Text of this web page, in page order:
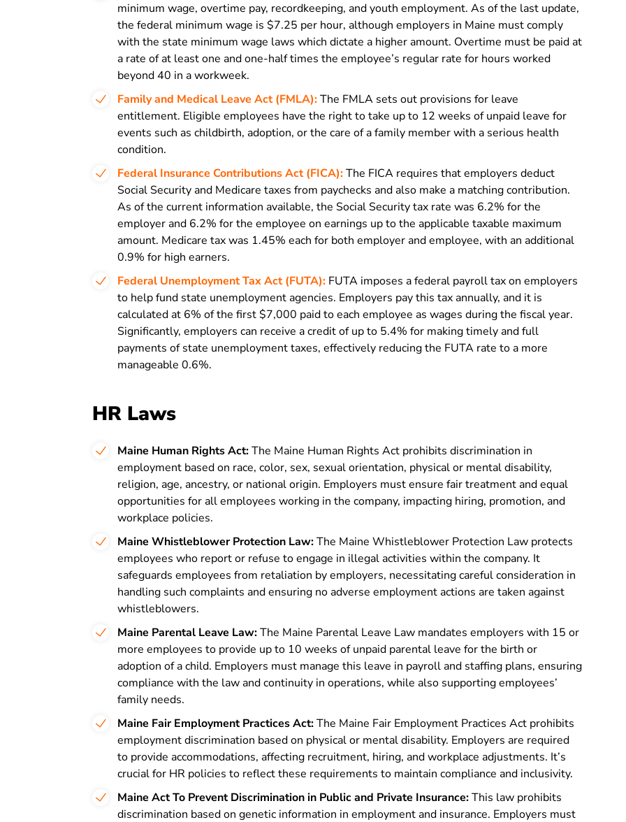
minimum wage, overtime pay, recordkeeping, and youth employment. As of the last update,
the federal minimum wage is $7.25 per hour, although employers in Maine must comply
with the state minimum wage laws which dictate a higher amount. Overtime must be paid at
a rate of at least one and one-half times the employee’s regular rate for hours worked
beyond 40 in a workweek.
Family and Medical Leave Act (FMLA):The FMLA sets out provisions for leave
entitlement. Eligible employees have the right to take up to 12 weeks of unpaid leave for
events such as childbirth, adoption, or the care of a family member with a serious health
condition.
Federal Insurance Contributions Act (FICA):The FICA requires that employers deduct
Social Security and Medicare taxes from paychecks and also make a matching contribution.
As of the current information available, the Social Security tax rate was 6.2% for the
employer and 6.2% for the employee on earnings up to the applicable taxable maximum
amount. Medicare tax was 1.45% each for both employer and employee, with an additional
0.9% for high earners.
Federal Unemployment Tax Act (FUTA): FUTA imposes a federal payroll tax on employers
to help fund state unemployment agencies. Employers pay this tax annually, and it is
calculated at 6% of the first $7,000 paid to each employee as wages during the fiscal year.
Significantly, employers can receive a credit of up to 5.4% for making timely and full
payments of state unemployment taxes, effectively reducing the FUTA rate to a more
manageable 0.6%.
HR Laws
Maine Human Rights Act:The Maine Human Rights Act prohibits discrimination in
employment based on race, color, sex, sexual orientation, physical or mental disability,
religion, age, ancestry, or national origin. Employers must ensure fair treatment and equal
opportunities for all employees working in the company, impacting hiring, promotion, and
workplace policies.
Maine Whistleblower Protection Law:The Maine Whistleblower Protection Law protects
employees who report or refuse to engage in illegal activities within the company. It
safeguards employees from retaliation by employers, necessitating careful consideration in
handling such complaints and ensuring no adverse employment actions are taken against
whistleblowers.
Maine Parental Leave Law:The Maine Parental Leave Law mandates employers with 15 or
more employees to provide up to 10 weeks of unpaid parental leave for the birth or
adoption of a child. Employers must manage this leave in payroll and staffing plans, ensuring
compliance with the law and continuity in operations, while also supporting employees’
family needs.
Maine Fair Employment Practices Act:The Maine Fair Employment Practices Act prohibits
employment discrimination based on physical or mental disability. Employers are required
to provide accommodations, affecting recruitment, hiring, and workplace adjustments. It’s
crucial for HR policies to reflect these requirements to maintain compliance and inclusivity.
Maine Act To Prevent Discrimination in Public and Private Insurance:This law prohibits
discrimination based on genetic information in employment and insurance. Employers must